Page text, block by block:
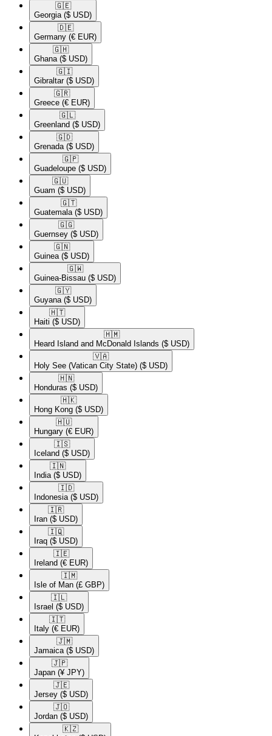
🇬🇪​
Georgia ($ USD)
🇩🇪​
Germany (€ EUR)
🇬🇭​
Ghana ($ USD)
🇬🇮​
Gibraltar ($ USD)
🇬🇷​
Greece (€ EUR)
🇬🇱​
Greenland ($ USD)
🇬🇩​
Grenada ($ USD)
🇬🇵​
Guadeloupe ($ USD)
🇬🇺​
Guam ($ USD)
🇬🇹​
Guatemala ($ USD)
🇬🇬​
Guernsey ($ USD)
🇬🇳​
Guinea ($ USD)
🇬🇼​
Guinea-Bissau ($ USD)
🇬🇾​
Guyana ($ USD)
🇭🇹​
Haiti ($ USD)
🇭🇲​
Heard Island and McDonald Islands ($ USD)
🇻🇦​
Holy See (Vatican City State) ($ USD)
🇭🇳​
Honduras ($ USD)
🇭🇰​
Hong Kong ($ USD)
🇭🇺​
Hungary (€ EUR)
🇮🇸​
Iceland ($ USD)
🇮🇳​
India ($ USD)
🇮🇩​
Indonesia ($ USD)
🇮🇷​
Iran ($ USD)
🇮🇶​
Iraq ($ USD)
🇮🇪​
Ireland (€ EUR)
🇮🇲​
Isle of Man (£ GBP)
🇮🇱​
Israel ($ USD)
🇮🇹​
Italy (€ EUR)
🇯🇲​
Jamaica ($ USD)
🇯🇵​
Japan (¥ JPY)
🇯🇪​
Jersey ($ USD)
🇯🇴​
Jordan ($ USD)
🇰🇿​